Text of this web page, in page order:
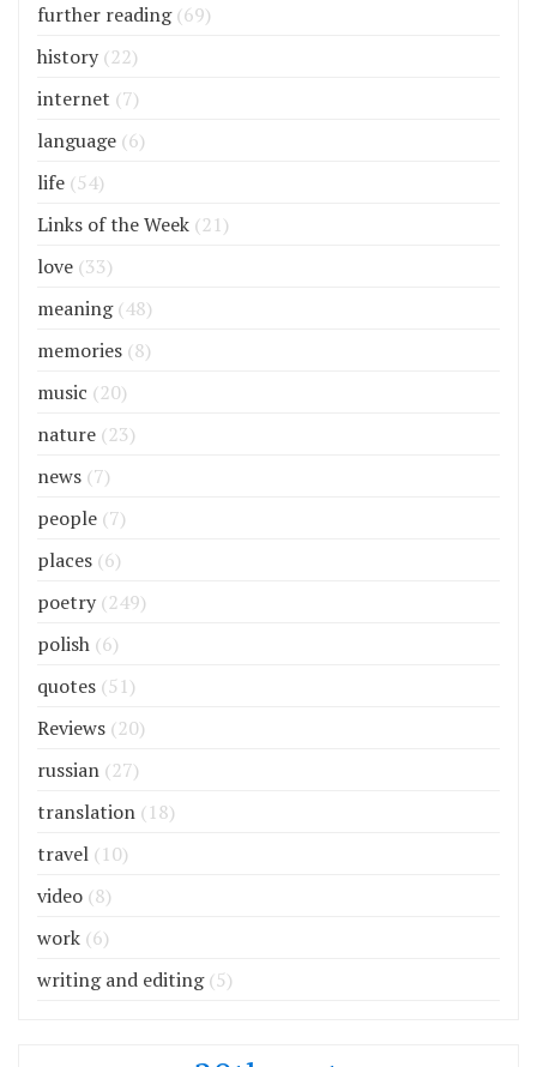
further reading(69)
history (22)
internet (7)
language (6)
life (54)
Links of the Week (21)
love (33)
meaning(48)
memories (8)
music (20)
nature (23)
news (7)
people (7)
places (6)
poetry (249)
polish (6)
quotes (51)
Reviews (20)
russian (27)
translation (18)
travel (10)
video (8)
work (6)
writing and editing(5)